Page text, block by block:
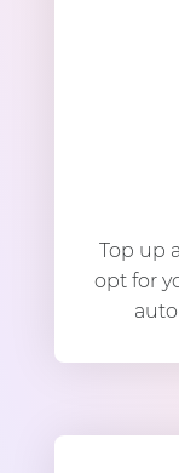
Top up
opt for